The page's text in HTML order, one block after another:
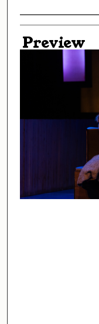
Creator
Preview